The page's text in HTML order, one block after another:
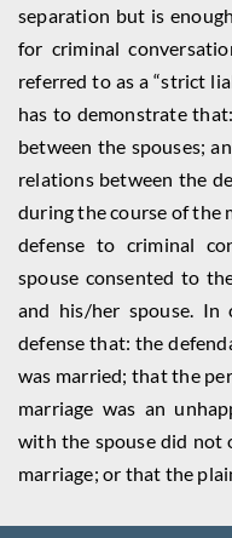
separation but is
for criminal
referred to as a “strict
has to demonstrate
between the spouses;
relations between the
during the course of the
defense to criminal
spouse consented to
and his/her spouse.
defense that: the
was married; that the
marriage was an
with the spouse did not
marriage; or that the